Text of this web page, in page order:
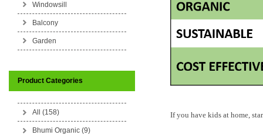
Windowsill
Balcony
Garden
Product Categories
All (158)
Bhumi Organic (9)
If you have kids at home,